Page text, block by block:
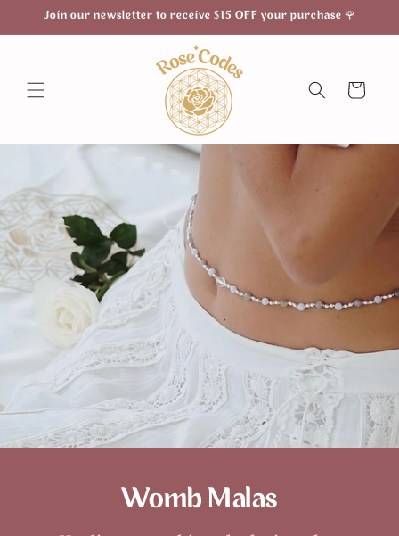
Skip to
Join our newsletter to receive $15 OFF your purchase 🌹
Cart
Womb Malas